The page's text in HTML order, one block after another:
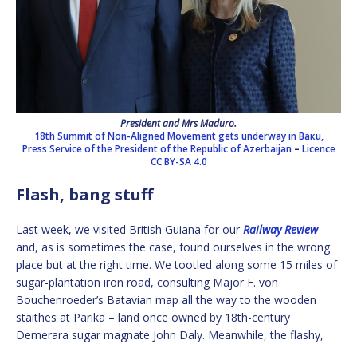
President and Mrs Maduro.
18th Summit of Non-Aligned Movement gets underway in Baкu,
Press Service of the President of the Republic of Azerbaijan– Licence
CC BY-SA 4.0
Flash, bang stuff
Last week, we visited British Guiana for our Railway Review
and, as is sometimes the case, found ourselves in the wrong
place but at the right time. We tootled along some 15 miles of
sugar-plantation iron road, consulting Major F. von
Bouchenroeder’s Batavian map all the way to the wooden
staithes at Parika – land once owned by 18th-century
Demerara sugar magnate John Daly. Meanwhile, the flashy,